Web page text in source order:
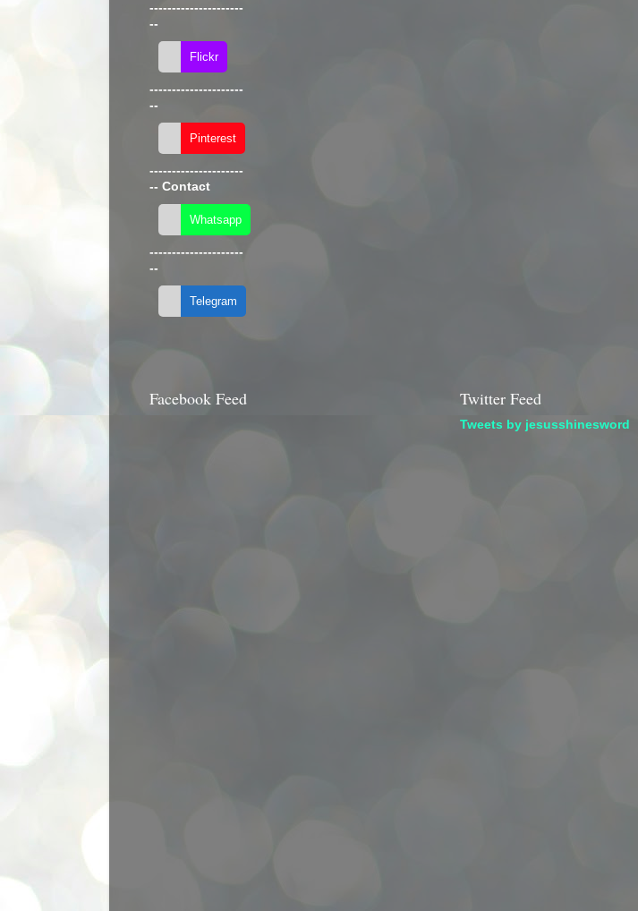
---------------------
--
---------------------
--
---------------------
-- Contact
---------------------
--
Facebook Feed Twitter Feed
Tweets by jesusshinesword